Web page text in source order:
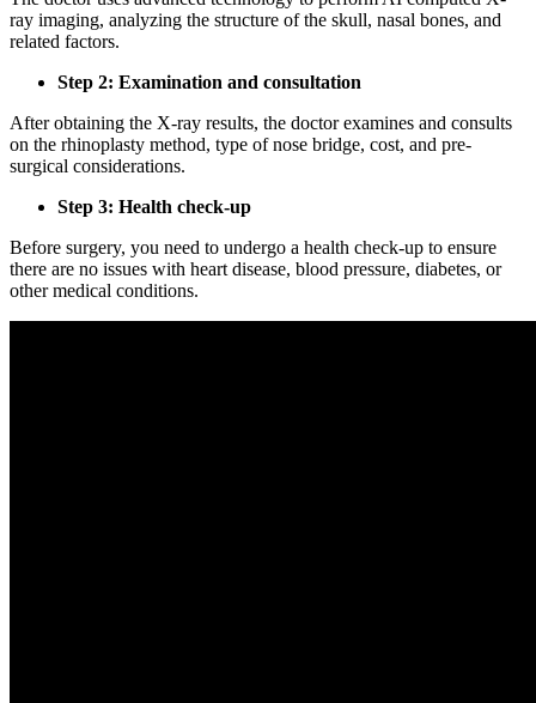
ray imaging, analyzing the structure of the skull, nasal bones, and
related factors.
Step 2: Examination and consultation
After obtaining the X-ray results, the doctor examines and consults
on the rhinoplasty method, type of nose bridge, cost, and pre-
surgical considerations.
Step 3: Health check-up
Before surgery, you need to undergo a health check-up to ensure
there are no issues with heart disease, blood pressure, diabetes, or
other medical conditions.